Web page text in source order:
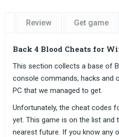
Review Get game
Back 4 Blood Cheats for
This section collects a base of
console commands, hacks and
PC that we managed to get.
Unfortunately, the cheat codes
yet. This game is on the list and
nearest future. If you know any